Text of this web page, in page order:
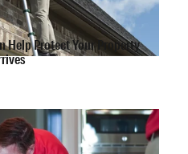
Help Protect Your Property